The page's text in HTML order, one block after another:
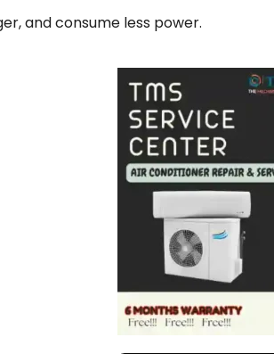
and consume less power.